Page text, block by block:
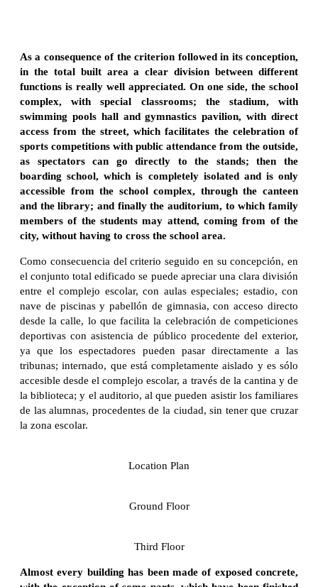
As a consequence of the criterion followed in its conception,
in the total built areaa clear division between different
functions is really well appreciated. On one side, the school
complex, with special classrooms; the stadium, with
swimming pools hall and gymnastics pavilion, with direct
access from the street, which facilitates the celebration of
sports competitions with public attendance from the outside,
as spectators can go directly to the stands; then the
boarding school, which is completely isolated and is only
accessible from the school complex, through the canteen
and the library; and finally the auditorium, to which family
members of the students may attend, coming from of the
city, without having to cross the school area.
Como consecuencia del criterio seguido en su concepción, en
el conjunto total edificado se puede apreciar una clara división
entre el complejo escolar, con aulas especiales; estadio, con
nave de piscinas y pabellón de gimnasia, con acceso directo
desde la calle, lo que facilita la celebración de competiciones
deportivas con asistencia de público procedente del exterior,
ya que los espectadores pueden pasar directamente a las
tribunas; internado, que está completamente aislado y es sólo
accesible desde el complejo escolar, a través de la cantina y de
la biblioteca; y el auditorio, al que pueden asistir los familiares
de las alumnas, procedentes de la ciudad, sin tener que cruzar
la zona escolar.
Location Plan
Ground Floor
Third Floor
Almost every building has been made of exposed concrete,